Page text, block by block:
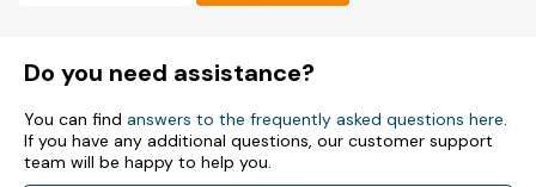
Do you need assistance?
You can find answers to the frequently asked questions here.
If you have any additional questions, our customer support
team will be happy to help you.